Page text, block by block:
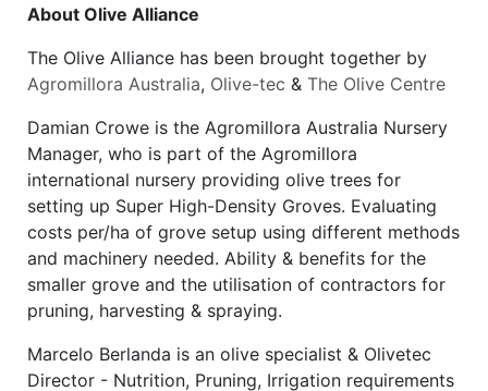
About Olive Alliance
The Olive Alliance has been brought together by
Agromillora Australia, Olive-tec & The Olive Centre
Damian Crowe is the Agromillora Australia Nursery
Manager, who is part of the Agromillora
international nursery providing olive trees for
setting up Super High-Density Groves. Evaluating
costs per/ha of grove setup using different methods
and machinery needed. Ability & benefits for the
smaller grove and the utilisation of contractors for
pruning, harvesting & spraying.
Marcelo Berlanda is an olive specialist & Olivetec
Director - Nutrition, Pruning, Irrigation requirements